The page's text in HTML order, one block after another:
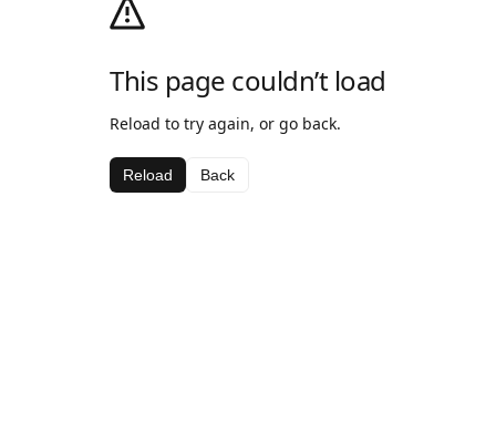
This page couldn’t load
Reload to try again, or go back.
Reload Back